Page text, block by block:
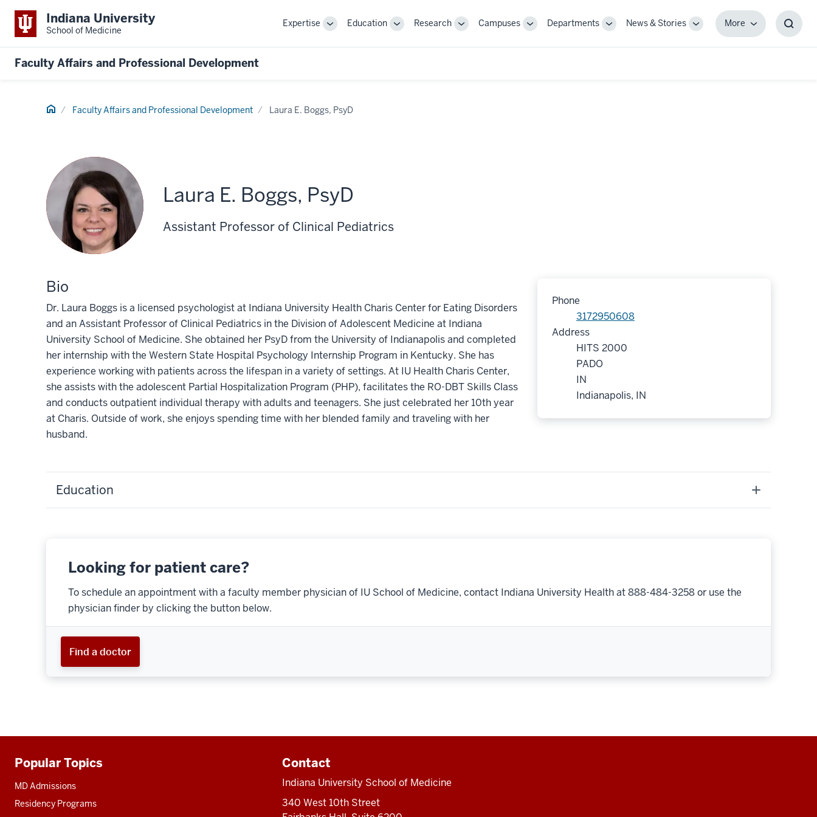
Indiana University
School of Medicine
Expertise
ToggleEducation
ToggleResearch
ToggleCampuses
ToggleDepartments
ToggleNews & Stories
Toggle
MoreMore
Faculty Affairs and Professional Development
Home Faculty Affairs and Professional Development Laura E. Boggs, PsyD
Laura E. Boggs, PsyD
Assistant Professor of Clinical Pediatrics
Phone
3172950608
Address
HITS 2000
PADO
IN
Indianapolis, IN
Bio
Dr. Laura Boggs is a licensed psychologist at Indiana University Health Charis Center for Eating Disorders
and an Assistant Professor of Clinical Pediatrics in the Division of Adolescent Medicine at Indiana
University School of Medicine. She obtained her PsyD from the University of Indianapolis and completed
her internship with the Western State Hospital Psychology Internship Program in Kentucky. She has
experience working with patients across the lifespan in a variety of settings. At IU Health Charis Center,
she assists with the adolescent Partial Hospitalization Program (PHP), facilitates the RO-DBT Skills Class
and conducts outpatient individual therapy with adults and teenagers. She just celebrated her 10th year
at Charis. Outside of work, she enjoys spending time with her blended family and traveling with her
husband.
Education
Looking for patient care?
To schedule an appointment with a faculty member physician of IU School of Medicine, contact Indiana University Health at 888-484-3258 or use the
physician finder by clicking the button below.
Find a doctor
Additional
resources
Popular Topics
MD Admissions
Residency Programs
Contact
Indiana University School of Medicine
340 West 10th Street